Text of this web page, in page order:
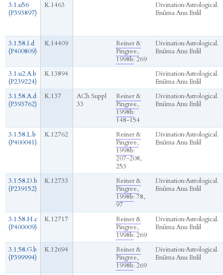
3.1.u56
(P393897)
K.1463 Divination›Astrological.
Enūma Anu Enlil
3.1.58.I.d
(P400809)
K.14409
Reiner &
Pingree,
1998b: 269
Divination›Astrological.
Enūma Anu Enlil
3.1.u2.A.b
(P239224)
K.13894 Divination›Astrological.
Enūma Anu Enlil
3.1.58.A.d
(P393762)
K.137
ACh Suppl
33
Reiner &
Pingree,
1998b:
148-154
Divination›Astrological.
Enūma Anu Enlil
3.1.58.L.b
(P400041)
K.12762
Reiner &
Pingree,
1998b:
207-208,
253
Divination›Astrological.
Enūma Anu Enlil
3.1.58.D.b
(P239152)
K.12733
Reiner &
Pingree,
1998b: 78,
97
Divination›Astrological.
Enūma Anu Enlil
3.1.58.H.c
(P400009)
K.12717
Reiner &
Pingree,
1998b: 269
Divination›Astrological.
Enūma Anu Enlil
3.1.58.G.b
(P399994)
K.12694
Reiner &
Pingree,
1998b: 269
Divination›Astrological.
Enūma Anu Enlil